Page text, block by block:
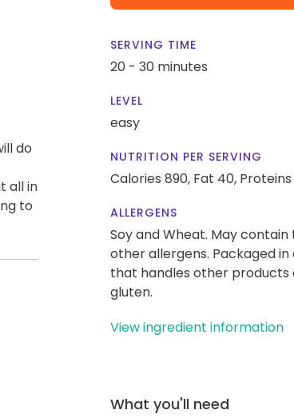
do
all in
to
SERVING TIME
20 - 30 minutes
LEVEL
easy
NUTRITION PER SERVING
Calories 890, Fat 40,
ALLERGENS
Soy and Wheat. May
other allergens. Packaged
that handles other products
gluten.
View ingredient information
What you'll need